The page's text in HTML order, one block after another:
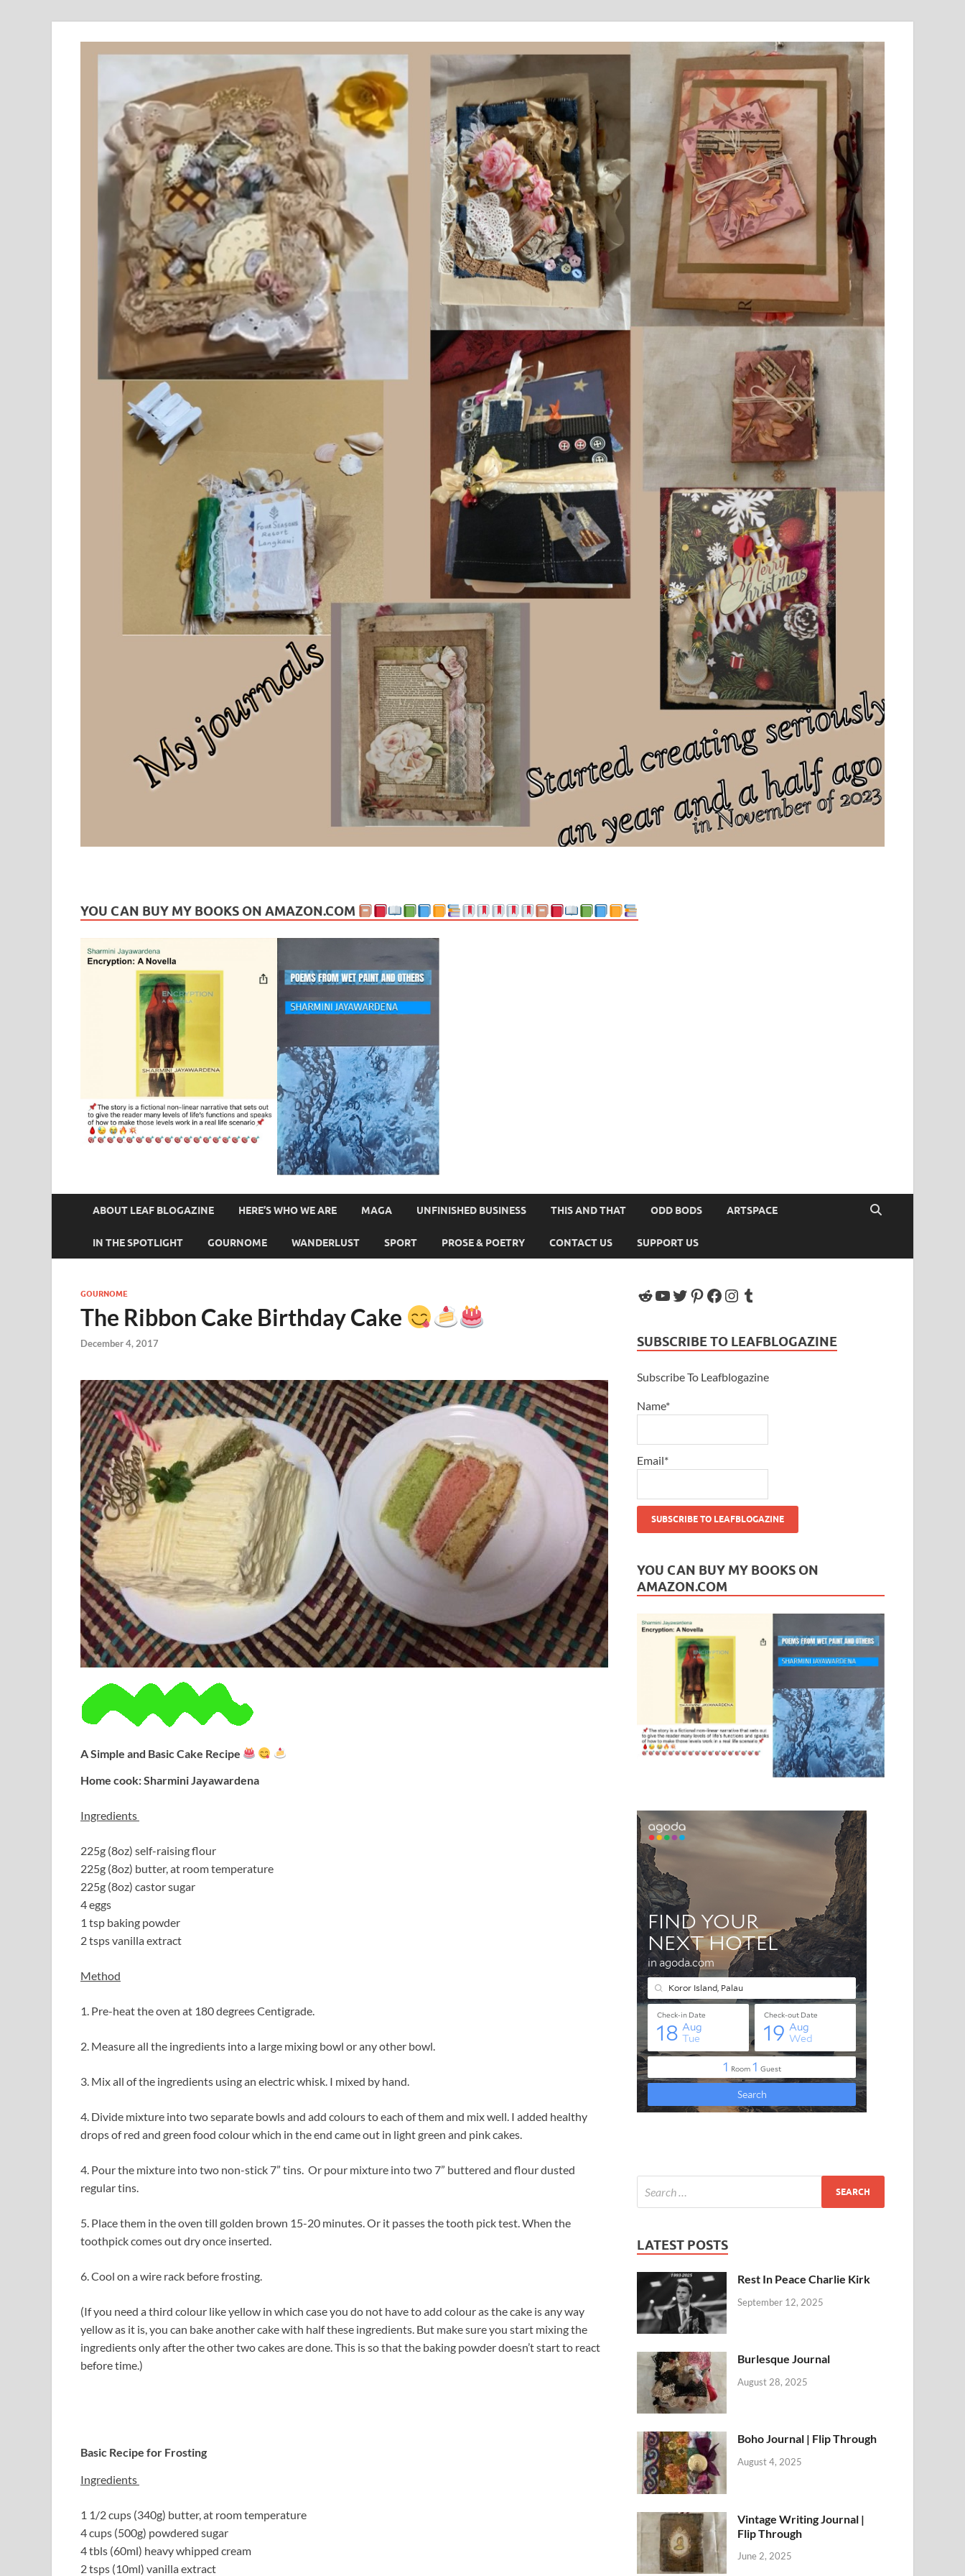
YOU CAN BUY MY BOOKS ON AMAZON.COM
ABOUT LEAF BLOGAZINE HERE’S WHO WE ARE MAGA UNFINISHED BUSINESS THIS AND THAT ODD BODS ARTSPACE
IN THE SPOTLIGHT GOURNOME WANDERLUST SPORT PROSE & POETRY CONTACT US SUPPORT US
GOURNOME
The Ribbon Cake Birthday Cake
December 4, 2017
A Simple and Basic Cake Recipe
Home cook: Sharmini Jayawardena
Ingredients
225g (8oz) self-raising flour
225g (8oz) butter, at room temperature
225g (8oz) castor sugar
4 eggs
1 tsp baking powder
2 tsps vanilla extract
Method
1. Pre-heat the oven at 180 degrees Centigrade.
2. Measure all the ingredients into a large mixing bowl or any other bowl.
3. Mix all of the ingredients using an electric whisk. I mixed by hand.
4. Divide mixture into two separate bowls and add colours to each of them and mix well. I added healthy
drops of red and green food colour which in the end came out in light green and pink cakes.
4. Pour the mixture into two non-stick 7” tins. Or pour mixture into two 7” buttered and flour dusted
regular tins.
5. Place them in the oven till golden brown 15-20 minutes. Or it passes the tooth pick test. When the
toothpick comes out dry once inserted.
6. Cool on a wire rack before frosting.
(If you need a third colour like yellow in which case you do not have to add colour as the cake is any way
yellow as it is, you can bake another cake with half these ingredients. But make sure you start mixing the
ingredients only after the other two cakes are done. This is so that the baking powder doesn’t start to react
before time.)
Basic Recipe for Frosting
Ingredients
1 1/2 cups (340g) butter, at room temperature
4 cups (500g) powdered sugar
4 tbls (60ml) heavy whipped cream
2 tsps (10ml) vanilla extract
SUBSCRIBE TO LEAFBLOGAZINE
Subscribe To Leafblogazine
Name*
Email*
YOU CAN BUY MY BOOKS ON
AMAZON.COM
LATEST POSTS
Rest In Peace Charlie Kirk
September 12, 2025
Burlesque Journal
August 28, 2025
Boho Journal | Flip Through
August 4, 2025
Vintage Writing Journal |
Flip Through
June 2, 2025